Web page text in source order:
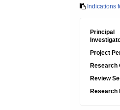
Indications
Principal
Project
Research
Review
Research